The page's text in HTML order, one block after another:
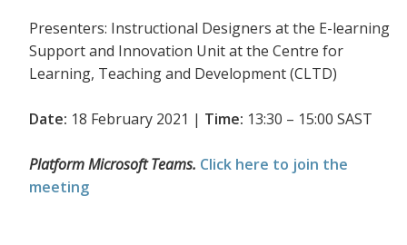
Presenters: Instructional Designers at the E-learning
Support and Innovation Unit at the Centre for
Learning, Teaching and Development (CLTD)
Date: 18 February 2021 | Time: 13:30 – 15:00 SAST
Platform Microsoft Teams. Click here to join the
meeting